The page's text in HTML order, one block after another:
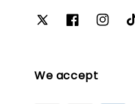
We accept